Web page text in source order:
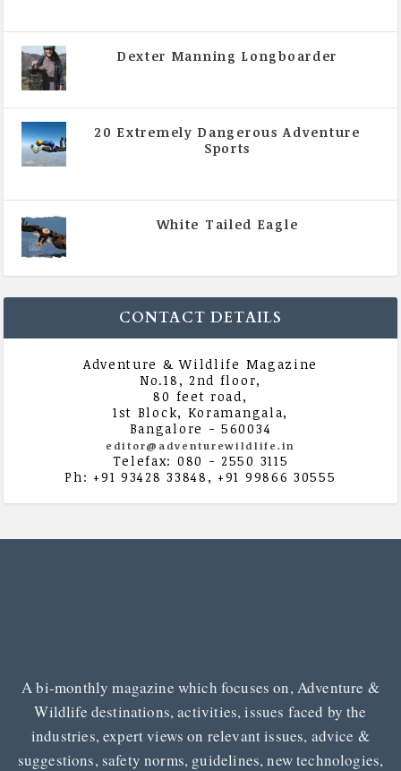
Dexter Manning Longboarder
20 Extremely Dangerous Adventure
Sports
White Tailed Eagle
CONTACT DETAILS
Adventure & Wildlife Magazine
No.18, 2nd floor,
80 feet road,
1st Block, Koramangala,
Bangalore - 560034
editor@adventurewildlife.in
Telefax: 080 - 2550 3115
Ph: +91 93428 33848, +91 99866 30555
A bi-monthly magazine which focuses on, Adventure &
Wildlife destinations, activities, issues faced by the
industries, expert views on relevant issues, advice &
suggestions, safety norms, guidelines, new technologies,